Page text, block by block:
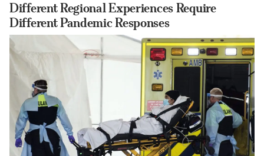
Different Regional Experiences Require
Different Pandemic Responses